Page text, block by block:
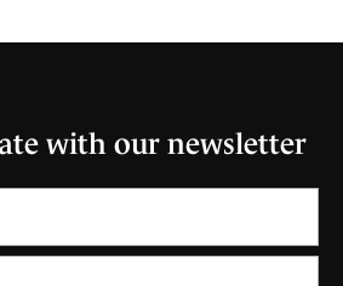
with our newsletter